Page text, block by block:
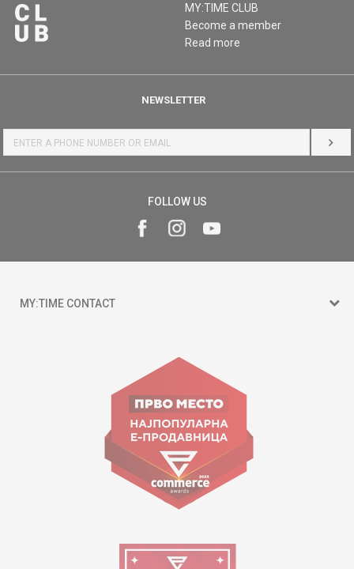
MY:TIME CLUB
Become a member
Read more
NEWSLETTER
LOG
FOLLOW US
MY:TIME CONTACT
Goce Nikolovski 74 Skopje
contact@mytime.mk
Working hours:
09:00 to 17:00 o'clock